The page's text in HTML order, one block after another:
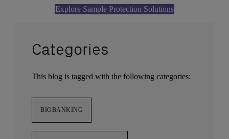
Explore Sample Protection Solutions
Categories
This blog is tagged with the following categories:
BIOBANKING